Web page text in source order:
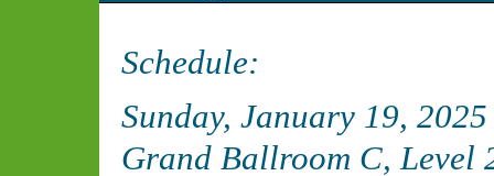
Schedule:
Sunday, January 19, 2025
Grand Ballroom C, Level